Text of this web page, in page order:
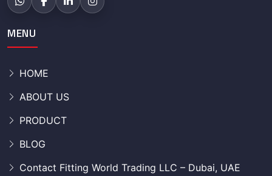
MENU
HOME
ABOUT US
PRODUCT
BLOG
Contact Fitting World Trading LLC – Dubai, UAE